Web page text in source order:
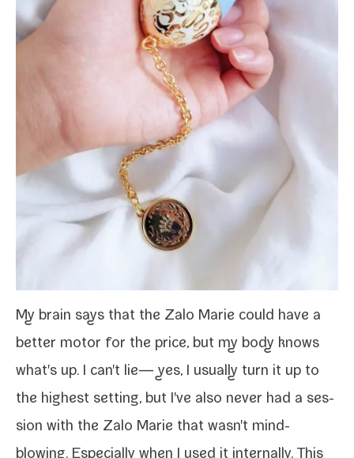
My brain says that the Zalo Marie could have a
bet­ter motor for the price, but my body knows
what's up. I can't lie— yes, I usu­al­ly turn it up to
the high­est set­ting, but I've also nev­er had a ses­
sion with the Zalo Marie that wasn't mind-​